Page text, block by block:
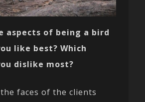
aspects of being a bird
like best? Which
dislike most?
faces of the clients